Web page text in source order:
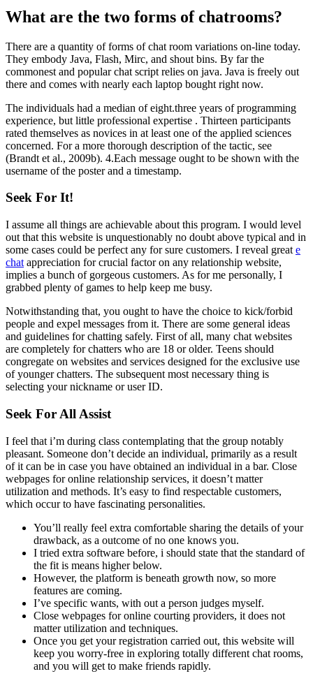
What are the two forms of chatrooms?
There are a quantity of forms of chat room variations on-line today.
They embody Java, Flash, Mirc, and shout bins. By far the
commonest and popular chat script relies on java. Java is freely out
there and comes with nearly each laptop bought right now.
The individuals had a median of eight.three years of programming
experience, but little professional expertise . Thirteen participants
rated themselves as novices in at least one of the applied sciences
concerned. For a more thorough description of the tactic, see
(Brandt et al., 2009b). 4.Each message ought to be shown with the
username of the poster and a timestamp.
Seek For It!
I assume all things are achievable about this program. I would level
out that this website is unquestionably no doubt above typical and in
some cases could be perfect any for sure customers. I reveal great e
chat appreciation for crucial factor on any relationship website,
implies a bunch of gorgeous customers. As for me personally, I
grabbed plenty of games to help keep me busy.
Notwithstanding that, you ought to have the choice to kick/forbid
people and expel messages from it. There are some general ideas
and guidelines for chatting safely. First of all, many chat websites
are completely for chatters who are 18 or older. Teens should
congregate on websites and services designed for the exclusive use
of younger chatters. The subsequent most necessary thing is
selecting your nickname or user ID.
Seek For All Assist
I feel that i’m during class contemplating that the group notably
pleasant. Someone don’t decide an individual, primarily as a result
of it can be in case you have obtained an individual in a bar. Close
webpages for online relationship services, it doesn’t matter
utilization and methods. It’s easy to find respectable customers,
which occur to have fascinating personalities.
You’ll really feel extra comfortable sharing the details of your
drawback, as a outcome of no one knows you.
I tried extra software before, i should state that the standard of
the fit is means higher below.
However, the platform is beneath growth now, so more
features are coming.
I’ve specific wants, with out a person judges myself.
Close webpages for online courting providers, it does not
matter utilization and techniques.
Once you get your registration carried out, this website will
keep you worry-free in exploring totally different chat rooms,
and you will get to make friends rapidly.